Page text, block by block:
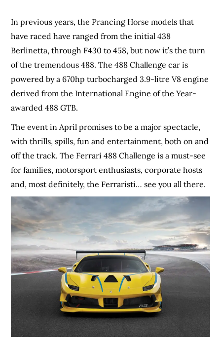
In previous years, the Prancing Horse models that
have raced have ranged from the initial 438
Berlinetta, through F430 to 458, but now it’s the turn
of the tremendous 488. The 488 Challenge car is
powered by a 670hp turbocharged 3.9-litre V8 engine
derived from the International Engine of the Year-
awarded 488 GTB.
The event in April promises to be a major spectacle,
with thrills, spills, fun and entertainment, both on and
off the track. The Ferrari 488 Challenge is a must-see
for families, motorsport enthusiasts, corporate hosts
and, most definitely, the Ferraristi… see you all there.